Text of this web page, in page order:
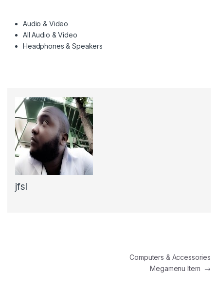
Audio & Video
All Audio & Video
Headphones & Speakers
jfsl
Computers & Accessories
Megamenu Item →